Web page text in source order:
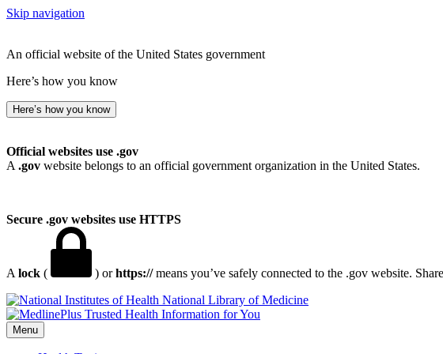
Skip navigation
An official website of the United States government
Here’s how you know
Here’s how you know
Official websites use .gov
A .gov website belongs to an official government organization in the United States.
Secure .gov websites use HTTPS
A lock ( ) orhttps://means you’ve safely connected to the .gov website.
National Library of Medicine
Menu